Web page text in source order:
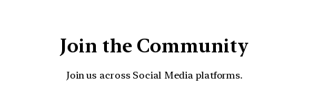
Join the Community
Join us across Social Media platforms.